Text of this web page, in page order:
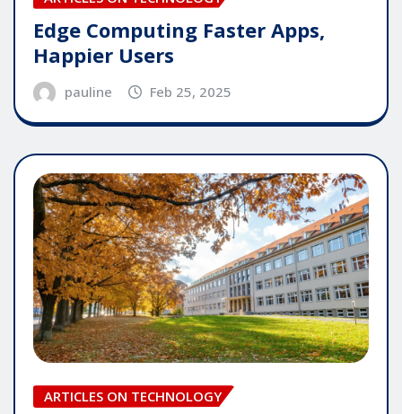
Edge Computing Faster Apps,
Happier Users
pauline Feb 25, 2025
ARTICLES ON TECHNOLOGY